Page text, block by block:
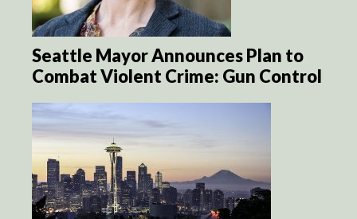
Seattle Mayor Announces Plan to
Combat Violent Crime: Gun Control